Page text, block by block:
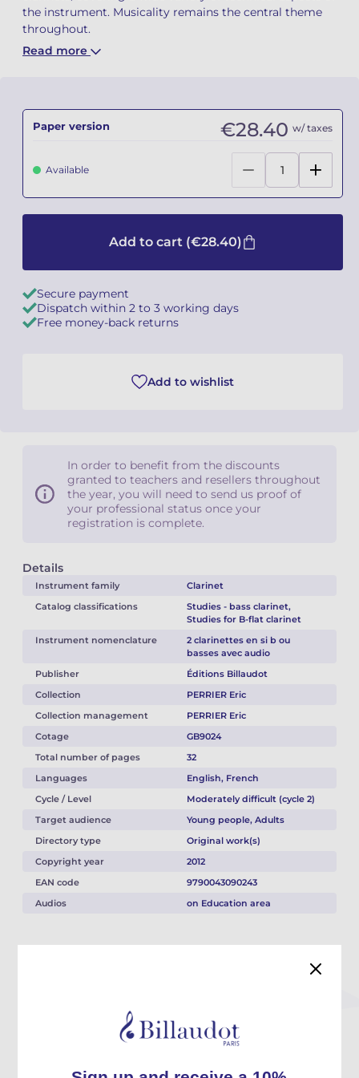
the instrument. Musicality remains the central theme
throughout.
Read more
Details
Instrument family
Clarinet
Catalog classifications
Studies - bass clarinet,
Studies for B-flat clarinet
Instrument nomenclature
2 clarinettes en si b ou
basses avec audio
Publisher
Éditions Billaudot
Collection
PERRIER Eric
Collection management
PERRIER Eric
Cotage
GB9024
Total number of pages
32
Languages
English, French
Cycle / Level
Moderately difficult (cycle 2)
Target audience
Young people, Adults
Directory type
Original work(s)
Copyright year
2012
EAN code
9790043090243
Audios
on Education area
Paper version €28.40 w/ taxes
Available
Add to cart (€28.40)
Secure payment
Dispatch within 2 to 3 working days
Free money-back returns
Add to wishlist
In order to benefit from the discounts
granted to teachers and resellers throughout
the year, you will need to send us proof of
your professional status once your
registration is complete.
These 12 concertante studies are written for 2 equal clarinets in Bb or
instrument in duos, between students or between student and
Camille PÉPIN
Oscar STRASNOY
Dimitri TCHESNOKOV
Fabien TOUCHARD
Jean-François VERDIER
Fabien WAKSMAN
Pierre WISSMER
Camille PÉPIN
Oscar STRASNOY
Dimitri TCHESNOKOV
Fabien TOUCHARD
Jean-François VERDIER
Fabien WAKSMAN
Pierre WISSMER